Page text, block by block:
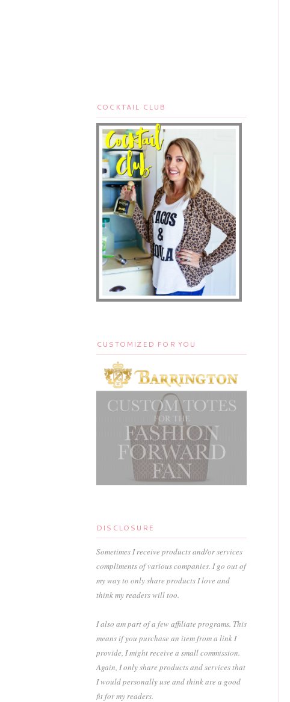
COCKTAIL CLUB
CUSTOMIZED FOR YOU
DISCLOSURE
Sometimes I receive products and/or services
compliments of various companies. I go out of
my way to only share products I love and
think my readers will too.
I also am part of a few affiliate programs. This
means if you purchase an item from a link I
provide, I might receive a small commission.
Again, I only share products and services that
I would personally use and think are a good
fit for my readers.